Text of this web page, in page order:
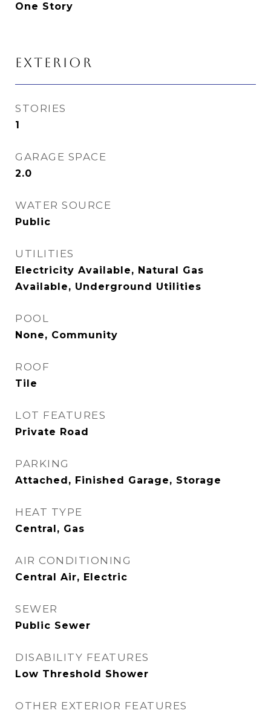
One Story
EXTERIOR
STORIES
1
GARAGE SPACE
2.0
WATER SOURCE
Public
UTILITIES
Electricity Available, Natural Gas
Available, Underground Utilities
POOL
None, Community
ROOF
Tile
LOT FEATURES
Private Road
PARKING
Attached, Finished Garage, Storage
HEAT TYPE
Central, Gas
AIR CONDITIONING
Central Air, Electric
SEWER
Public Sewer
DISABILITY FEATURES
Low Threshold Shower
OTHER EXTERIOR FEATURES